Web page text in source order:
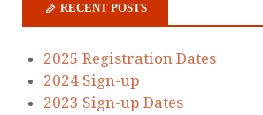
RECENT POSTS
2025 Registration Dates
2024 Sign-up
2023 Sign-up Dates